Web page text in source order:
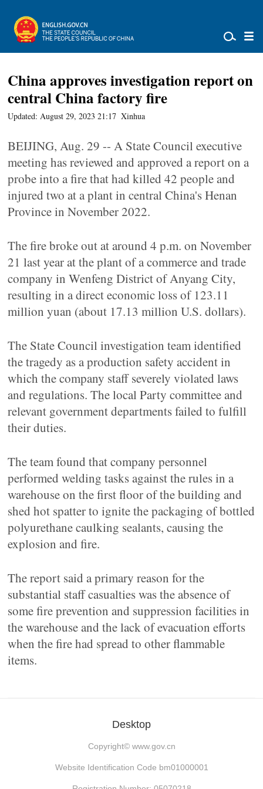
China approves investigation report on
central China factory fire
Updated: August 29, 2023 21:17 Xinhua
BEIJING, Aug. 29 -- A State Council executive
meeting has reviewed and approved a report on a
probe into a fire that had killed 42 people and
injured two at a plant in central China's Henan
Province in November 2022.
The fire broke out at around 4 p.m. on November
21 last year at the plant of a commerce and trade
company in Wenfeng District of Anyang City,
resulting in a direct economic loss of 123.11
million yuan (about 17.13 million U.S. dollars).
The State Council investigation team identified
the tragedy as a production safety accident in
which the company staff severely violated laws
and regulations. The local Party committee and
relevant government departments failed to fulfill
their duties.
The team found that company personnel
performed welding tasks against the rules in a
warehouse on the first floor of the building and
shed hot spatter to ignite the packaging of bottled
polyurethane caulking sealants, causing the
explosion and fire.
The report said a primary reason for the
substantial staff casualties was the absence of
some fire prevention and suppression facilities in
the warehouse and the lack of evacuation efforts
when the fire had spread to other flammable
items.
Desktop
Copyright© www.gov.cn
Website Identification Code bm01000001